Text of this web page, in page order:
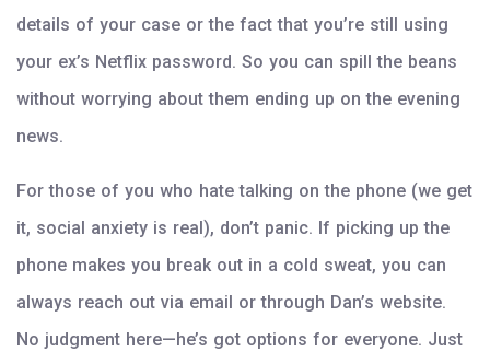
details of your case or the fact that you’re still using
your ex’s Netflix password. So you can spill the beans
without worrying about them ending up on the evening
news.
For those of you who hate talking on the phone (we get
it, social anxiety is real), don’t panic. If picking up the
phone makes you break out in a cold sweat, you can
always reach out via email or through Dan’s website.
No judgment here—he’s got options for everyone. Just